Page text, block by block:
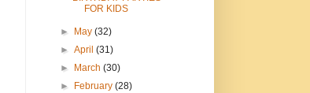
FOR KIDS
► May(32)
►April(31)
►
March(30)
►
February(28)